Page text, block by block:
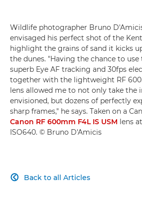
Wildlife photographer Bruno
envisaged his perfect shot of the
highlight the grains of sand it kicks
the dunes. "Having the chance to use
superb Eye AF tracking and 30fps
together with the lightweight RF
lens allowed me to not only take the
envisioned, but dozens of perfectly
sharp frames," he says. Taken on a
Canon RF 600mm F4L IS USM lens
ISO640. © Bruno D'Amicis
Back to all Articles
